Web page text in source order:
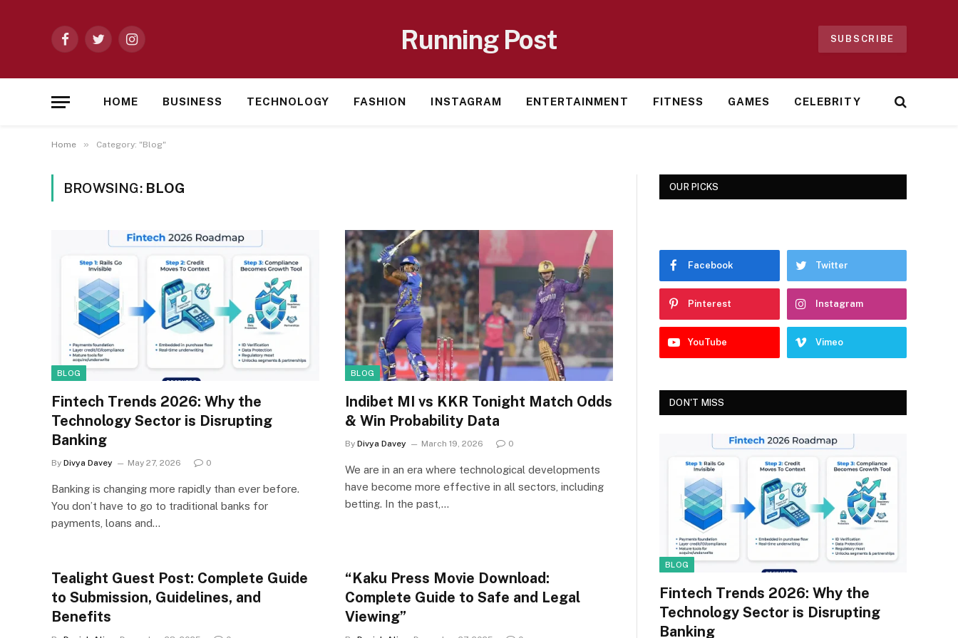
FacebookTwitterInstagram Running Post SUBSCRIBE
HOME BUSINESS TECHNOLOGY FASHION INSTAGRAM ENTERTAINMENT FITNESS GAMES CELEBRITY
Home » Category: "Blog"
BROWSING: BLOG
BLOG
Fintech Trends 2026: Why the
Technology Sector is Disrupting
Banking
By Divya Davey May 27, 2026 0
Banking is changing more rapidly than ever before.
You don’t have to go to traditional banks for
payments, loans and…
BLOG
Indibet MI vs KKR Tonight Match Odds
& Win Probability Data
By Divya Davey March 19, 2026 0
We are in an era where technological developments
have become more effective in all sectors, including
betting. In the past,…
Tealight Guest Post: Complete Guide
to Submission, Guidelines, and
Benefits
“Kaku Press Movie Download:
Complete Guide to Safe and Legal
Viewing”
OUR PICKS
Facebook Twitter
Pinterest Instagram
YouTube Vimeo
DON'T MISS
BLOG
Fintech Trends 2026: Why the
Technology Sector is Disrupting
Banking